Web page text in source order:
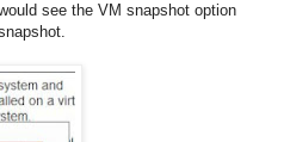
see the VM snapshot option